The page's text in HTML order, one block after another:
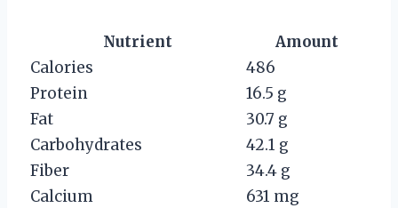
Nutrient
Amount
Calories
486
Protein
16.5 g
Fat
30.7 g
Carbohydrates
42.1 g
Fiber
34.4 g
Calcium
631 mg